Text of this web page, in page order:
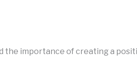
the importance of creating a